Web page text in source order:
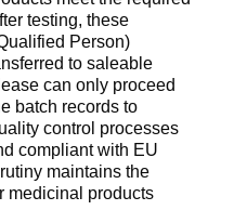
testing, these
Person)
to saleable
can only proceed
batch records to
control processes
compliant with EU
maintains the
medicinal products